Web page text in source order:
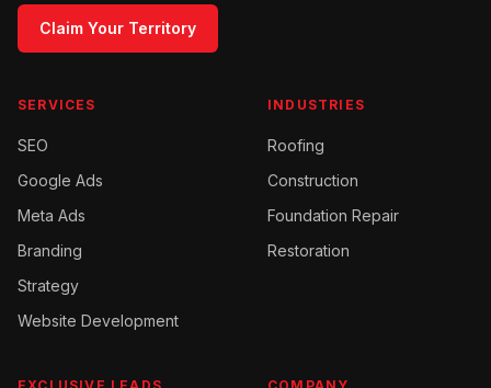
Claim Your Territory
SERVICES
SEO
Google Ads
Meta Ads
Branding
Strategy
Website Development
INDUSTRIES
Roofing
Construction
Foundation Repair
Restoration